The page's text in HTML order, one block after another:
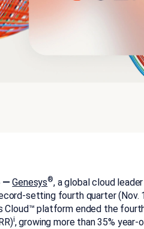
— Genesys®, a global cloud
setting fourth quarter (Nov.
Cloud™ platform ended the
i, growing more than 35%